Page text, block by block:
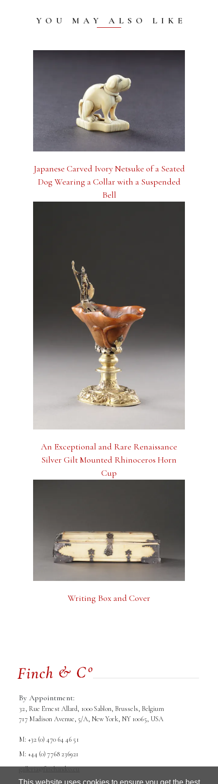
This website uses cookies to ensure you get the best
YOU MAY ALSO LIKE
Japanese Carved Ivory Netsuke of a Seated
Dog Wearing a Collar with a Suspended
Bell
An Exceptional and Rare Renaissance
Silver Gilt Mounted Rhinoceros Horn
Cup
Writing Box and Cover
By Appointment:
32, Rue Ernest Allard, 1000 Sablon, Brussels, Belgium
717 Madison Avenue, 5/A, New York, NY 10065, USA
M: +32 (0) 470 64 46 51
M: +44 (0) 7768 236921
galleria@finchandco.eu